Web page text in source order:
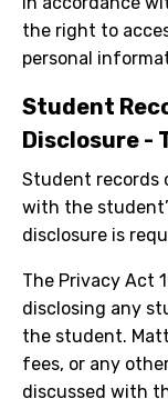
the right to
personal
Student
Disclosure -
Student records
with the
disclosure is
The Privacy Act
disclosing any
the student.
fees, or any
discussed with